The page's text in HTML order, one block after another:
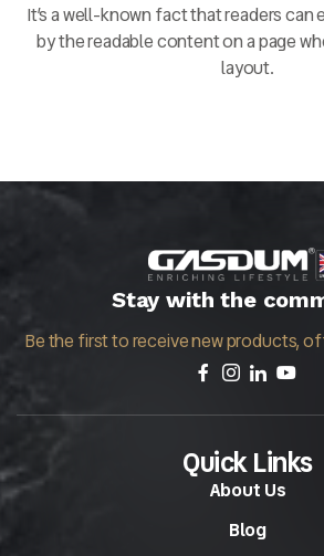
It’s a well-known fact that readers can
by the readable content on a page
layout.
Stay with the
Be the first to receive new products,
Quick Links
About Us
Blog